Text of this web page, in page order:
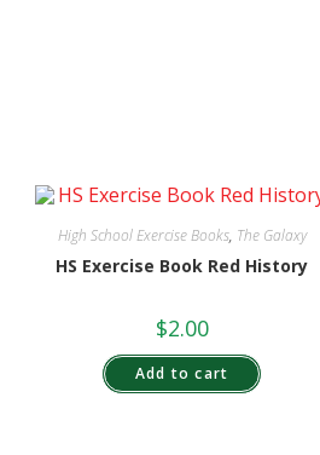
High School Exercise Books, The Galaxy
HS Exercise Book Red History
$2.00
Add to cart